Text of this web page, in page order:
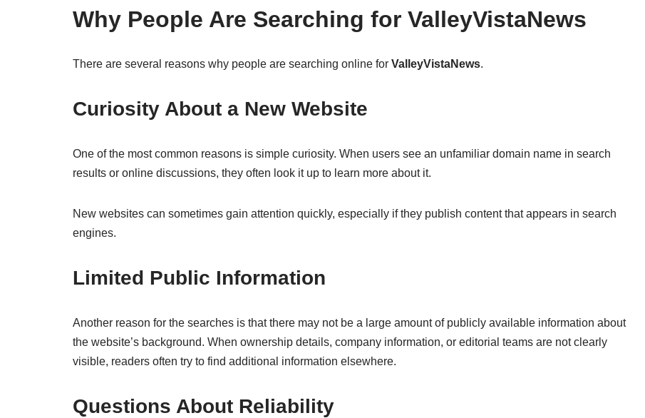
Why People Are Searching for ValleyVistaNews
There are several reasons why people are searching online for ValleyVistaNews.
Curiosity About a New Website
One of the most common reasons is simple curiosity. When users see an unfamiliar domain name in search
results or online discussions, they often look it up to learn more about it.
New websites can sometimes gain attention quickly, especially if they publish content that appears in search
engines.
Limited Public Information
Another reason for the searches is that there may not be a large amount of publicly available information about
the website’s background. When ownership details, company information, or editorial teams are not clearly
visible, readers often try to find additional information elsewhere.
Questions About Reliability